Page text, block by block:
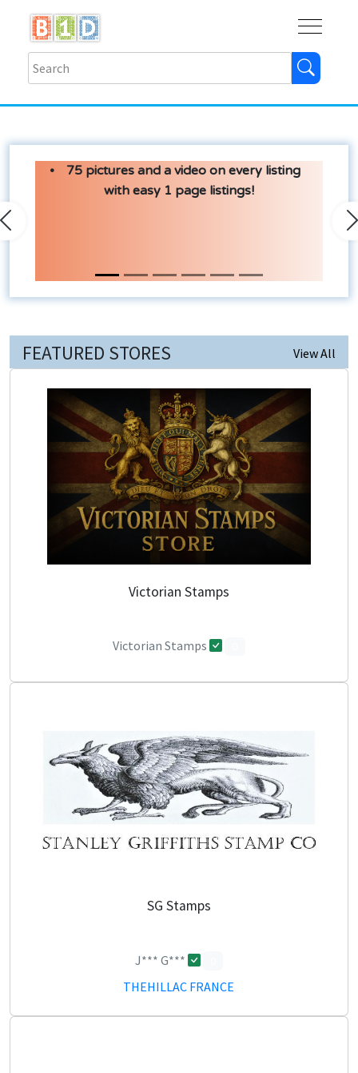
75 pictures and a video on every listing
with easy 1 page listings!
Previous
FEATURED STORES View All
Victorian Stamps
Victorian Stamps
SG Stamps
J*** G***
THEHILLAC FRANCE